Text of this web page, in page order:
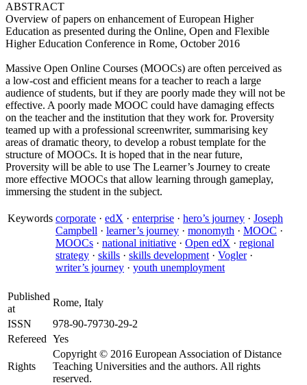
ABSTRACT
Overview of papers on enhancement of European Higher
Education as presented during the Online, Open and Flexible
Higher Education Conference in Rome, October 2016
Massive Open Online Courses (MOOCs) are often perceived as
a low-cost and efficient means for a teacher to reach a large
audience of students, but if they are poorly made they will not be
effective. A poorly made MOOC could have damaging effects
on the teacher and the institution that they work for. Proversity
teamed up with a professional screenwriter, summarising key
areas of dramatic theory, to develop a robust template for the
structure of MOOCs. It is hoped that in the near future,
Proversity will be able to use The Learner’s Journey to create
more effective MOOCs that allow learning through gameplay,
immersing the student in the subject.
Keywords corporate · edX · enterprise · hero’s journey · Joseph
Campbell · learner’s journey · monomyth · MOOC ·
MOOCs · national initiative · Open edX · regional
strategy · skills · skills development · Vogler·
writer’s journey · youth unemployment
Published
at
Rome, Italy
ISSN
978-90-79730-29-2
Refereed Yes
Rights
Copyright © 2016 European Association of Distance
Teaching Universities and the authors. All rights
reserved.